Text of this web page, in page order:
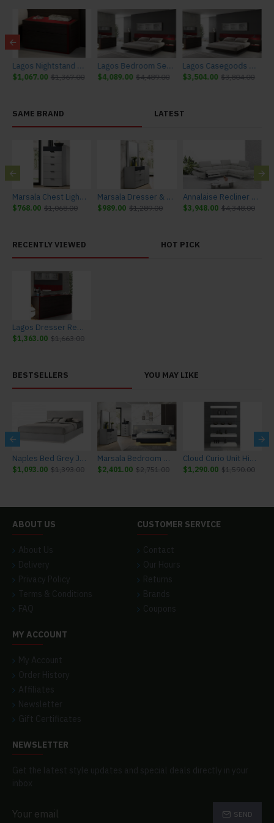
Lagos Nightstand Red Gloss & Wenge J&M Furniture
$1,067.00 $1,367.00
Lagos Bedroom Set Red Gloss & Wenge J&M Furniture
$4,089.00 $4,489.00
Lagos Casegoods Red Gloss & Wenge J&M Furniture
$3,504.00 $3,804.00
SAME BRAND LATEST
Marsala Chest Light Grey & Navy J&M Furniture
$768.00 $1,068.00
Marsala Dresser & Mirror Light Grey & Navy J&M Furniture
$989.00 $1,289.00
Annalaise Recliner Leather Sectional Silver Grey J&M Furniture
$3,948.00 $4,348.00
RECENTLY VIEWED HOT PICK
Lagos Dresser Red Gloss & Wenge J&M Furniture
$1,363.00 $1,663.00
BESTSELLERS YOU MAY LIKE
Naples Bed Grey J&M Furniture
$1,093.00 $1,393.00
Marsala Bedroom Set Light Grey & Navy J&M Furniture
$2,401.00 $2,751.00
Cloud Curio Unit High Gloss White J&M Furniture
$1,290.00 $1,590.00
ABOUT US
About Us
Delivery
Privacy Policy
Terms & Conditions
FAQ
CUSTOMER SERVICE
Contact
Our Hours
Returns
Brands
Coupons
MY ACCOUNT
My Account
Order History
Affiliates
Newsletter
Gift Certificates
NEWSLETTER
Get the latest style updates and special deals directly in your
inbox
SEND